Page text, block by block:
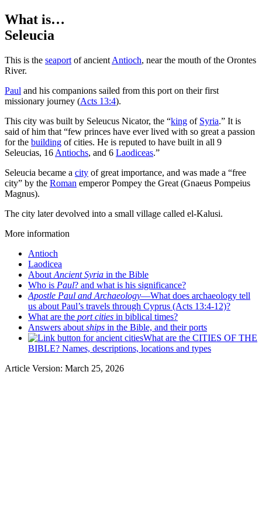
What is…
Seleucia
This is the seaport of ancient Antioch, near the mouth of the Orontes
River.
Paul and his companions sailed from this port on their first
missionary journey (Acts 13:4).
This city was built by Seleucus Nicator, the “king of Syria.” It is
said of him that “few princes have ever lived with so great a passion
for the building of cities. He is reputed to have built in all 9
Seleucias, 16 Antiochs, and 6 Laodiceas.”
Seleucia became a city of great importance, and was made a “free
city” by the Roman emperor Pompey the Great (Gnaeus Pompeius
Magnus).
The city later devolved into a small village called el-Kalusi.
More information
Antioch
Laodicea
About Ancient Syria in the Bible
Who is Paul? and what is his significance?
Apostle Paul and Archaeology—What does archaeology tell
us about Paul’s travels through Cyprus (Acts 13:4-12)?
What are the port cities in biblical times?
Answers about ships in the Bible, and their ports
What are the CITIES OF THE
BIBLE? Names, descriptions, locations and types
Article Version: March 25, 2026